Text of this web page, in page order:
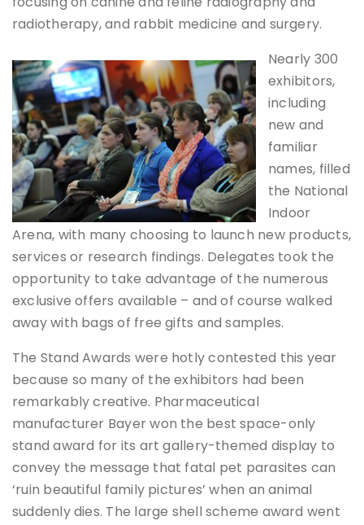
radiotherapy, and rabbit medicine and surgery.
Nearly 300
exhibitors,
including
new and
familiar
names, filled
the National
Indoor
Arena, with many choosing to launch new products,
services or research findings. Delegates took the
opportunity to take advantage of the numerous
exclusive offers available – and of course walked
away with bags of free gifts and samples.
The Stand Awards were hotly contested this year
because so many of the exhibitors had been
remarkably creative. Pharmaceutical
manufacturer Bayer won the best space-only
stand award for its art gallery-themed display to
convey the message that fatal pet parasites can
‘ruin beautiful family pictures’ when an animal
suddenly dies. The large shell scheme award went